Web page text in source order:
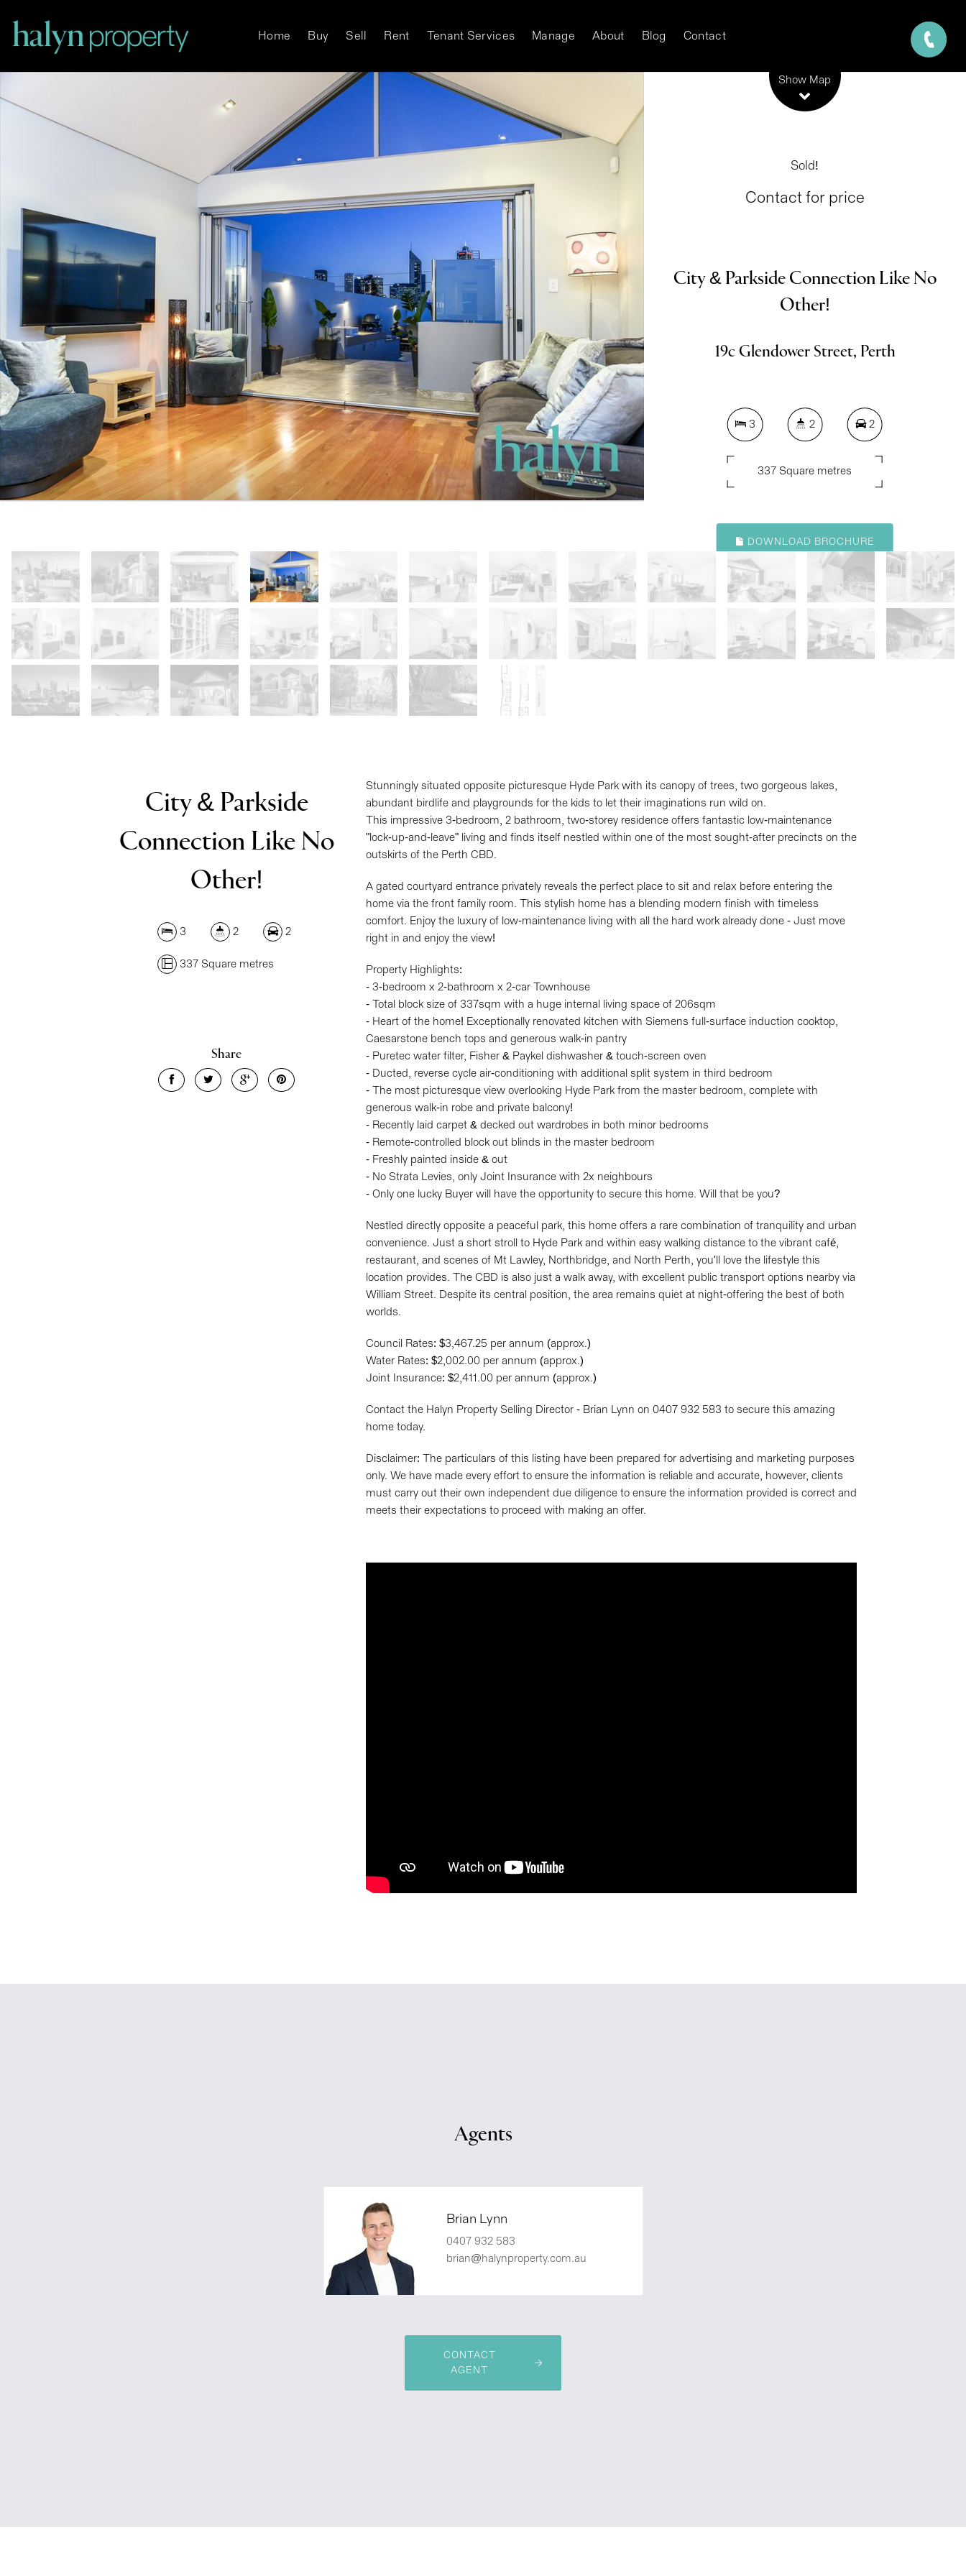
Home Buy Sell Rent Tenant Services Manage About Blog Contact
Show Map
Sold!
Contact for price
City & Parkside Connection Like No
Other!
19c Glendower Street, Perth
3 2 2
337 Square metres
DOWNLOAD BROCHURE
City & Parkside
Connection Like No
Other!
3 2 2
337 Square metres
Share
Stunningly situated opposite picturesque Hyde Park with its canopy of trees, two gorgeous lakes,
abundant birdlife and playgrounds for the kids to let their imaginations run wild on.
This impressive 3-bedroom, 2 bathroom, two-storey residence offers fantastic low-maintenance
"lock-up-and-leave" living and finds itself nestled within one of the most sought-after precincts on the
outskirts of the Perth CBD.
A gated courtyard entrance privately reveals the perfect place to sit and relax before entering the
home via the front family room. This stylish home has a blending modern finish with timeless
comfort. Enjoy the luxury of low-maintenance living with all the hard work already done - Just move
right in and enjoy the view!
Property Highlights:
- 3-bedroom x 2-bathroom x 2-car Townhouse
- Total block size of 337sqm with a huge internal living space of 206sqm
- Heart of the home! Exceptionally renovated kitchen with Siemens full-surface induction cooktop,
Caesarstone bench tops and generous walk-in pantry
- Puretec water filter, Fisher & Paykel dishwasher & touch-screen oven
- Ducted, reverse cycle air-conditioning with additional split system in third bedroom
- The most picturesque view overlooking Hyde Park from the master bedroom, complete with
generous walk-in robe and private balcony!
- Recently laid carpet & decked out wardrobes in both minor bedrooms
- Remote-controlled block out blinds in the master bedroom
- Freshly painted inside & out
- No Strata Levies, only Joint Insurance with 2x neighbours
- Only one lucky Buyer will have the opportunity to secure this home. Will that be you?
Nestled directly opposite a peaceful park, this home offers a rare combination of tranquility and urban
convenience. Just a short stroll to Hyde Park and within easy walking distance to the vibrant café,
restaurant, and scenes of Mt Lawley, Northbridge, and North Perth, you'll love the lifestyle this
location provides. The CBD is also just a walk away, with excellent public transport options nearby via
William Street. Despite its central position, the area remains quiet at night-offering the best of both
worlds.
Council Rates: $3,467.25 per annum (approx.)
Water Rates: $2,002.00 per annum (approx.)
Joint Insurance: $2,411.00 per annum (approx.)
Contact the Halyn Property Selling Director - Brian Lynn on 0407 932 583 to secure this amazing
home today.
Disclaimer: The particulars of this listing have been prepared for advertising and marketing purposes
only. We have made every effort to ensure the information is reliable and accurate, however, clients
must carry out their own independent due diligence to ensure the information provided is correct and
meets their expectations to proceed with making an offer.
Agents
Brian Lynn
0407 932 583
brian@halynproperty.com.au
CONTACT
AGENT